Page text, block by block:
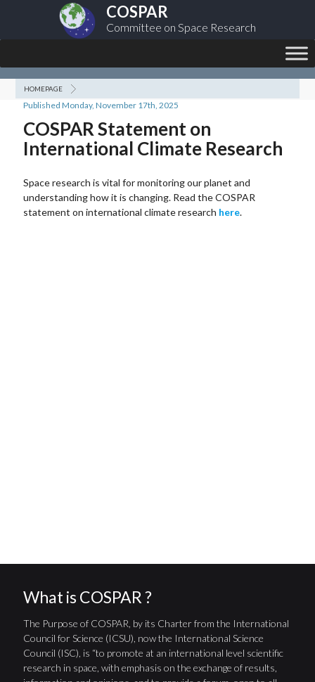
COSPAR
Committee on Space Research
HOMEPAGE
Published Monday, November 17th, 2025
COSPAR Statement on
International Climate Research
Space research is vital for monitoring our planet and
understanding how it is changing. Read the COSPAR
statement on international climate research here.
What is COSPAR ?
The Purpose of COSPAR, by its Charter from the International
Council for Science (ICSU), now the International Science
Council (ISC), is “to promote at an international level scientific
research in space, with emphasis on the exchange of results,